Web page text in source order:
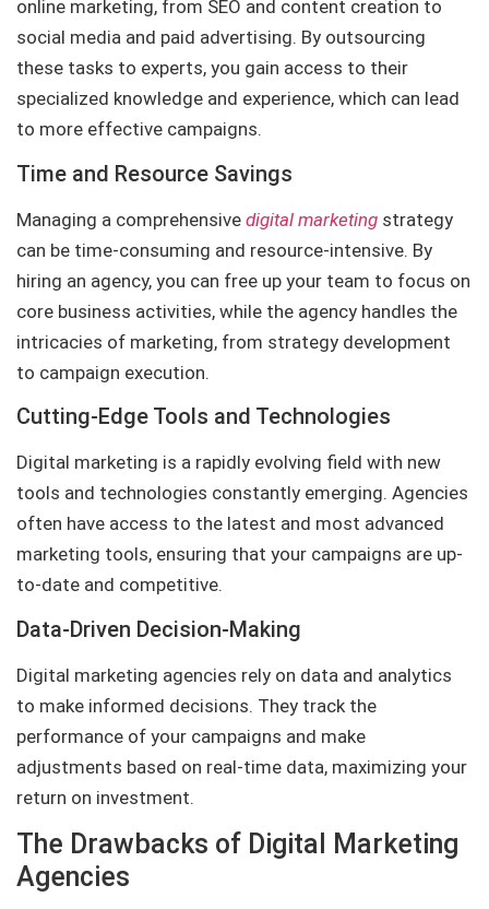
online marketing, from SEO and content creation to
social media and paid advertising. By outsourcing
these tasks to experts, you gain access to their
specialized knowledge and experience, which can lead
to more effective campaigns.
Time and Resource Savings
Managing a comprehensive digital marketing strategy
can be time-consuming and resource-intensive. By
hiring an agency, you can free up your team to focus on
core business activities, while the agency handles the
intricacies of marketing, from strategy development
to campaign execution.
Cutting-Edge Tools and Technologies
Digital marketing is a rapidly evolving field with new
tools and technologies constantly emerging. Agencies
often have access to the latest and most advanced
marketing tools, ensuring that your campaigns are up-
to-date and competitive.
Data-Driven Decision-Making
Digital marketing agencies rely on data and analytics
to make informed decisions. They track the
performance of your campaigns and make
adjustments based on real-time data, maximizing your
return on investment.
The Drawbacks of Digital Marketing
Agencies